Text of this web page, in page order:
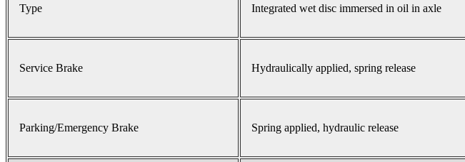
Type Integrated wet disc immersed in oil in axle
Service Brake Hydraulically applied, spring release
Parking/Emergency Brake Spring applied, hydraulic release